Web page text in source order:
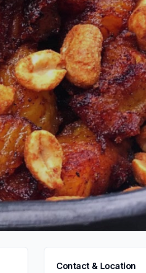
Contact & Location